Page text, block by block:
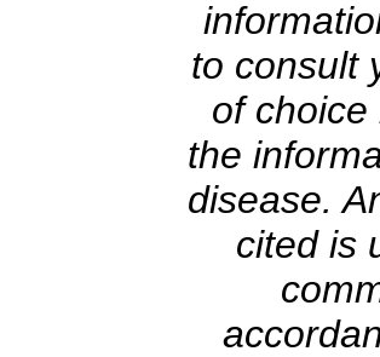
to consult
of
the
disease.
cited is